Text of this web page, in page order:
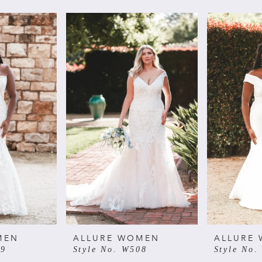
ALLURE WOMEN
Style No. W508
ALLURE
Style No.